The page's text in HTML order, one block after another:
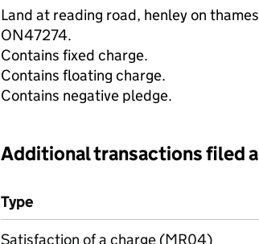
Land at reading road, henley on
ON47274.
Contains fixed charge.
Contains floating charge.
Contains negative pledge.
Additional transactions filed
Additional transactions filed against
Type
Satisfaction of a charge (MR04)